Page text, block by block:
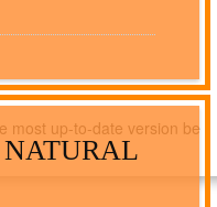
most up-to-date version be
NATURAL